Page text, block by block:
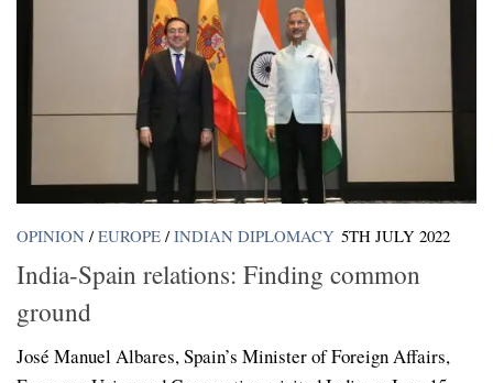
OPINION / EUROPE / INDIAN DIPLOMACY 5TH JULY 2022
India-Spain relations: Finding common
ground
José Manuel Albares, Spain’s Minister of Foreign Affairs,